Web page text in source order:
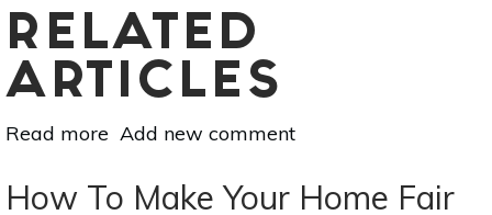
RELATED
ARTICLES
Read more about
To
Add new comment
How To Make Your Home Fair